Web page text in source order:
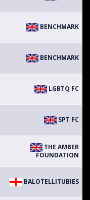
BENCHMARK
BENCHMARK
LGBTQ FC
SPT FC
THE AMBER
FOUNDATION
BALOTELLITUBIES